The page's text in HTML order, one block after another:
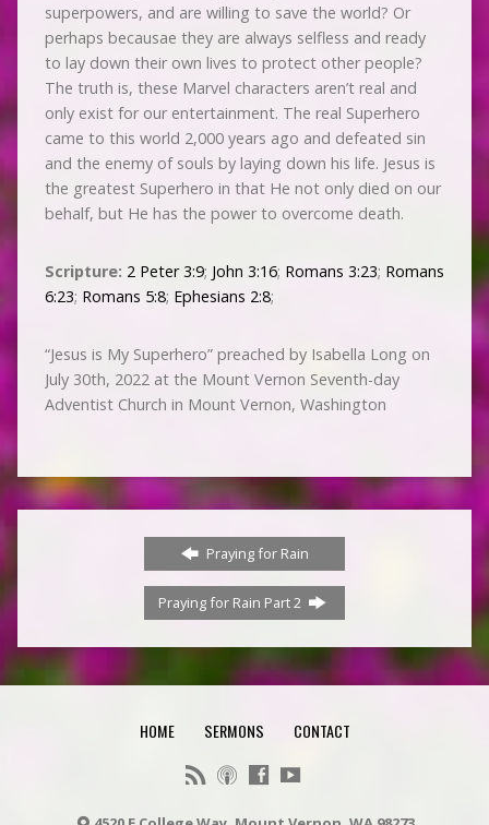
superpowers, and are willing to save the world? Or
perhaps becausae they are always selfless and ready
to lay down their own lives to protect other people?
The truth is, these Marvel characters aren’t real and
only exist for our entertainment. The real Superhero
came to this world 2,000 years ago and defeated sin
and the enemy of souls by laying down his life. Jesus is
the greatest Superhero in that He not only died on our
behalf, but He has the power to overcome death.
Scripture: 2 Peter 3:9; John 3:16; Romans 3:23; Romans
6:23; Romans 5:8; Ephesians 2:8;
“Jesus is My Superhero” preached by Isabella Long on
July 30th, 2022 at the Mount Vernon Seventh-day
Adventist Church in Mount Vernon, Washington
Praying for Rain
Praying for Rain Part 2
HOME SERMONS CONTACT